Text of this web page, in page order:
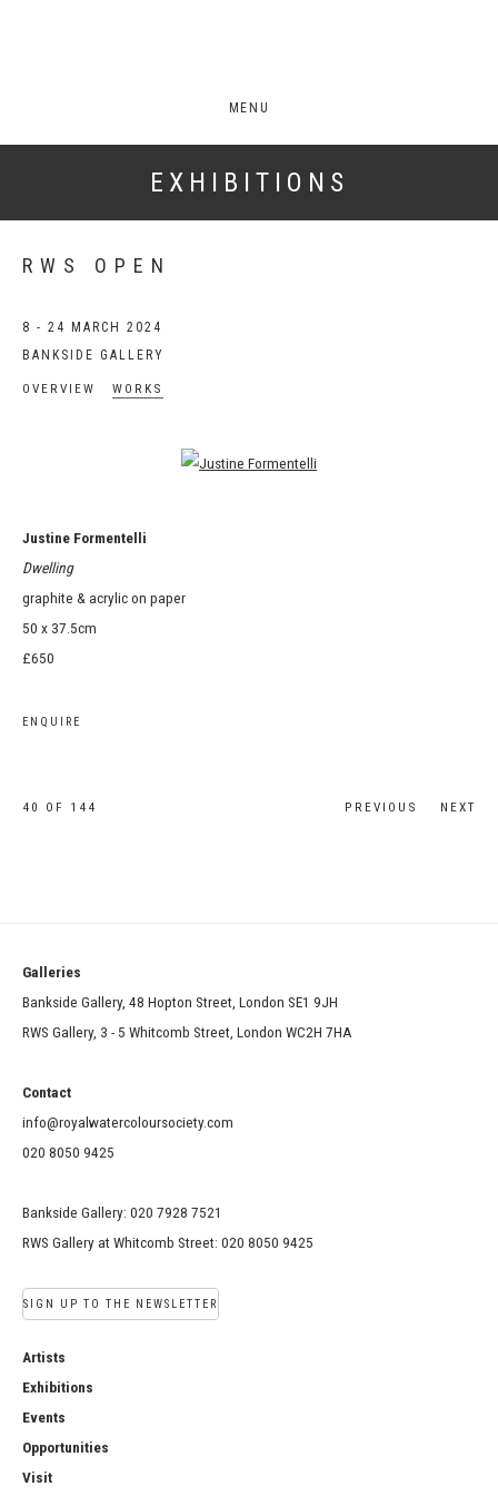
MENU
EXHIBITIONS
RWS OPEN
8 - 24 MARCH 2024
BANKSIDE GALLERY
OVERVIEW WORKS
Open a larger version of the following image in a popup:
Justine Formentelli
Dwelling
graphite & acrylic on paper
50 x 37.5cm
£650
ENQUIRE
PREVIOUS NEXT
40 OF 144
Galleries
Bankside Gallery, 48 Hopton Street, London SE1 9JH
RWS Gallery, 3 - 5 Whitcomb Street, London WC2H 7HA
Contact
info@royalwatercoloursociety.com
020 8050 9425
Bankside Gallery: 020 7928 7521
RWS Gallery at Whitcomb Street: 020 8050 9425
SIGN UP TO THE NEWSLETTER
Artists
Exhibitions
Events
Opportunities
Visit